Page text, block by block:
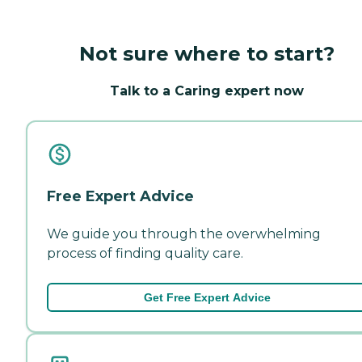
Not sure where to start?
Talk to a Caring expert now
Free Expert Advice
We guide you through the overwhelming
process of finding quality care.
Get Free Expert Advice